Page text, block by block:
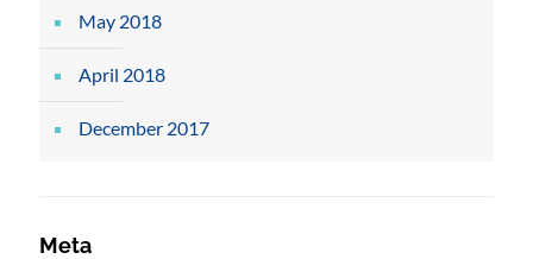
May 2018
April 2018
December 2017
Meta